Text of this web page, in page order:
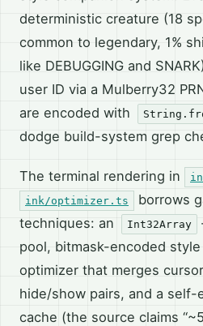
deterministic creature (18
common to legendary, 1%
like DEBUGGING and
user ID via a Mulberry32
are encoded with
dodge build-system grep
The terminal rendering in
ink/optimizer.ts
borrows
techniques: an
Int32Array
pool, bitmask-encoded
optimizer that merges
hide/show pairs, and a
cache (the source claims